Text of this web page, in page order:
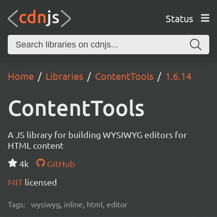
Status
Home Libraries ContentTools 1.6.14
ContentTools
A JS library for building WYSIWYG editors for
HTML content
4k
GitHub
MIT licensed
Tags: wysiwyg, inline, html, editor